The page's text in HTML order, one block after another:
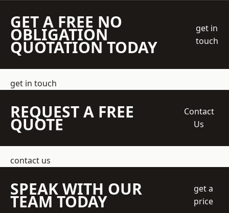
GET A FREE NO
OBLIGATION
QUOTATION TODAY
get in
touch
get in touch
REQUEST A FREE
QUOTE
Contact
Us
contact us
SPEAK WITH OUR
TEAM TODAY
get a
price